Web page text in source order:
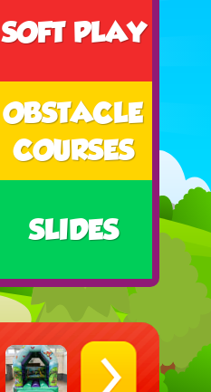
SOFT PLAY
OBSTACLE
COURSES
SLIDES